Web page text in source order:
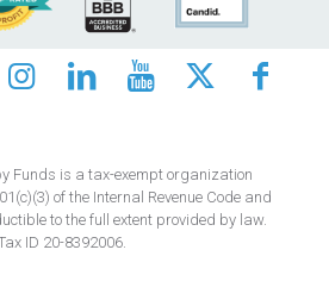
Funds is a tax-exempt organization
of the Internal Revenue Code and
to the full extent provided by law.
ID 20-8392006.